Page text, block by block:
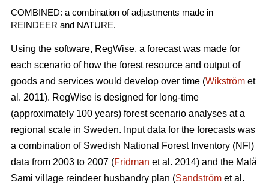
COMBINED: a combination of adjustments made in
REINDEER and NATURE.
Using the software, RegWise, a forecast was made for
each scenario of how the forest resource and output of
goods and services would develop over time (Wikström et
al. 2011). RegWise is designed for long-time
(approximately 100 years) forest scenario analyses at a
regional scale in Sweden. Input data for the forecasts was
a combination of Swedish National Forest Inventory (NFI)
data from 2003 to 2007 (Fridman et al. 2014) and the Malå
Sami village reindeer husbandry plan (Sandström et al.